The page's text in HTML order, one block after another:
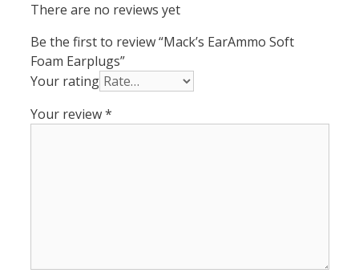
There are no reviews yet
Be the first to review “Mack’s EarAmmo Soft
Foam Earplugs”
Your rating
Your review*